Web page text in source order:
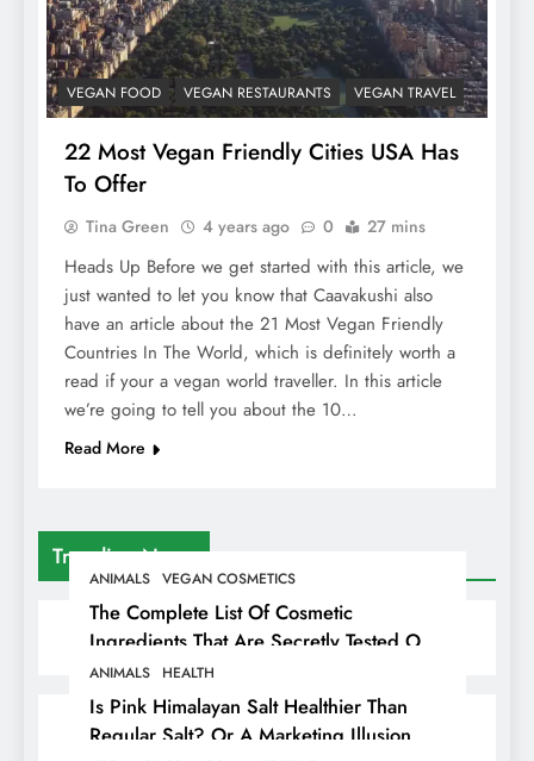
Trending News
ANIMALS VEGAN COSMETICS
The Complete List Of Cosmetic
Ingredients That Are Secretly Tested On
Animals
ANIMALS HEALTH
Is Pink Himalayan Salt Healthier Than
Regular Salt? Or A Marketing Illusion
VEGAN FOOD VEGAN RESTAURANTS VEGAN TRAVEL
22 Most Vegan Friendly Cities USA Has
To Offer
Tina Green 4 years ago 0 27 mins
Heads Up Before we get started with this article, we
just wanted to let you know that Caavakushi also
have an article about the 21 Most Vegan Friendly
Countries In The World, which is definitely worth a
read if your a vegan world traveller. In this article
we’re going to tell you about the 10…
Read More